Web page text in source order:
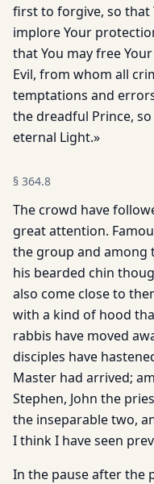
first to forgive, so that
implore Your
that You may free
Evil, from whom all
temptations and
the dreadful Prince,
eternal Light.»
§ 364.8
The crowd have
great attention.
the group and among
his bearded chin
also come close to
with a kind of hood
rabbis have moved
disciples have
Master had arrived;
Stephen, John the
the inseparable two,
I think I have seen
In the pause after the